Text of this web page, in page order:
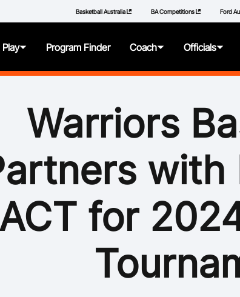
Basketball Australia BA Competitions Ford
Play Program Finder Coach
Qualifications
Videos
Resources
Officials
Getting Started
Pathways
Resources
Warriors
with
ACT for